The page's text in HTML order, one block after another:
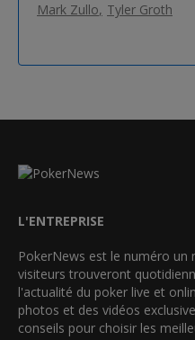
Mark Zullo Tyler Groth
L'ENTREPRISE
PokerNews est le numéro
visiteurs trouveront
l'actualité du poker live et
photos et des vidéos
conseils pour choisir les